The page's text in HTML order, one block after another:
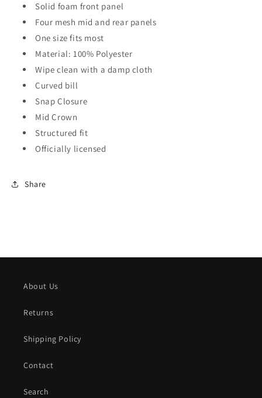
Solid foam front panel
Four mesh mid and rear panels
One size fits most
Material: 100% Polyester
Wipe clean with a damp cloth
Curved bill
Snap Closure
Mid Crown
Structured fit
Officially licensed
Share
About Us
Returns
Shipping Policy
Contact
Search